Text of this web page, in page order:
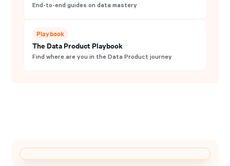
End-to-end guides on data mastery
Playbook
The Data Product Playbook
Find where are you in the Data Product journey